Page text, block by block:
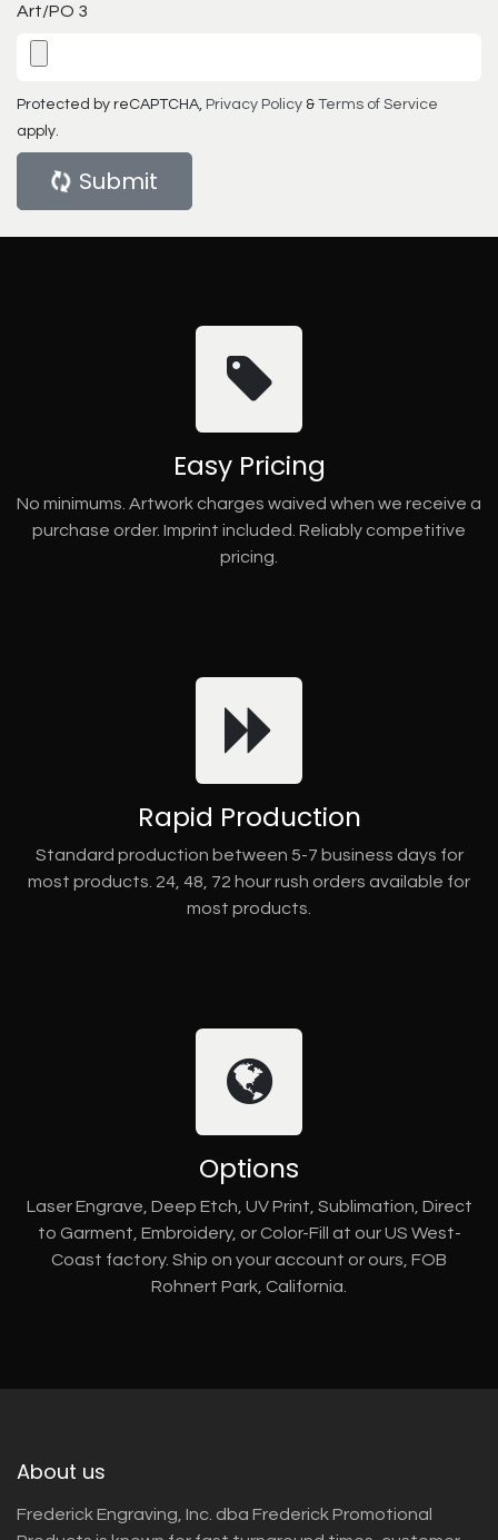
Art/PO 3
Protected by reCAPTCHA, Privacy Policy & Terms of Service
apply.
Submit
Easy Pricing
No minimums. Artwork charges waived when we receive a
purchase order. Imprint included. Reliably competitive
pricing.
Rapid Production
Standard production between 5-7 business days for
most products. 24, 48, 72 hour rush orders available for
most products.
Options
Laser Engrave, Deep Etch, UV Print, Sublimation, Direct
to Garment, Embroidery, or Color-Fill at our US West-
Coast factory. Ship on your account or ours, FOB
Rohnert Park, California.
About us
Frederick Engraving, Inc. dba Frederick Promotional